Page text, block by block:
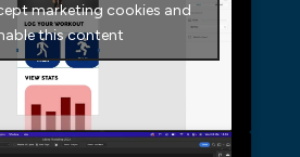
marketing cookies and
this content